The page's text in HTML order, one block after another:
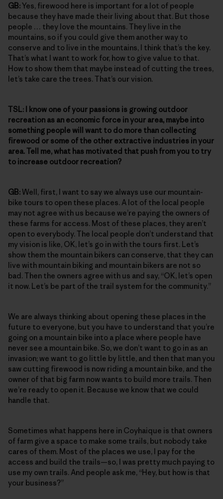
GB:Yes, firewood here is important for a lot of people
because they have made their living about that. But those
people … they love the mountains. They live in the
mountains, so if you could give them another way to
conserve and to live in the mountains, I think that’s the key.
That’s what I want to work for, how to give value to that.
How to show them that maybe instead of cutting the trees,
let’s take care the trees. That’s our vision.
TSL: I know one of your passions is growing outdoor
recreation as an economic force in your area, maybe into
something people will want to do more than collecting
firewood or some of the other extractive industries in your
area. Tell me, what has motivated that push from you to try
to increase outdoor recreation?
GB:Well, first, I want to say we always use our mountain-
bike tours to open these places. A lot of the local people
may not agree with us because we’re paying the owners of
these farms for access. Most of these places, they aren’t
open to everybody. The local people don’t understand that
my vision is like, OK, let’s go in with the tours first. Let’s
show them the mountain bikers can conserve, that they can
live with mountain biking and mountain bikers are not so
bad. Then the owners agree with us and say, “OK, let’s open
it now. Let’s be part of the trail system for the community.”
We are always thinking about opening these places in the
future to everyone, but you have to understand that you’re
going on a mountain bike into a place where people have
never see a mountain bike. So, we don’t want to go in as an
invasion; we want to go little by little, and then that man you
saw cutting firewood is now riding a mountain bike, and the
owner of that big farm now wants to build more trails. Then
we’re ready to open it. Because we know that we could
handle that.
Sometimes what happens here in Coyhaique is that owners
of farm give a space to make some trails, but nobody take
cares of them. Most of the places we use, I pay for the
access and build the trails—so, I was pretty much paying to
use my own trails. And people ask me, “Hey, but how is that
your business?”